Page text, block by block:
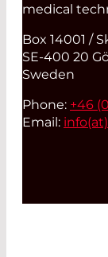
medical
Box 14001 /
SE-400 20
Sweden
Phone: +46
Email: info(at)